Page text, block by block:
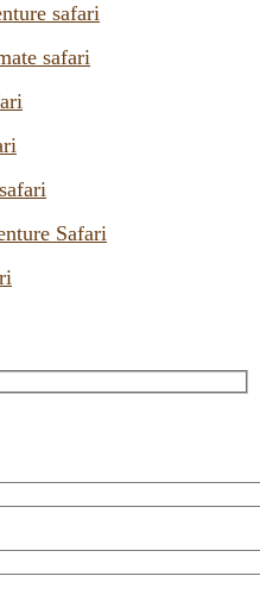
safari
safari
Safari